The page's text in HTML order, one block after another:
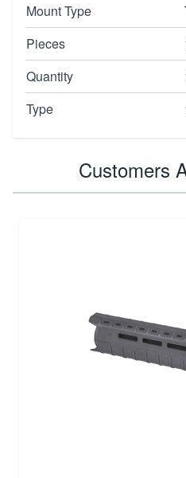
Mount Type
Pieces
Quantity
Type
Customers